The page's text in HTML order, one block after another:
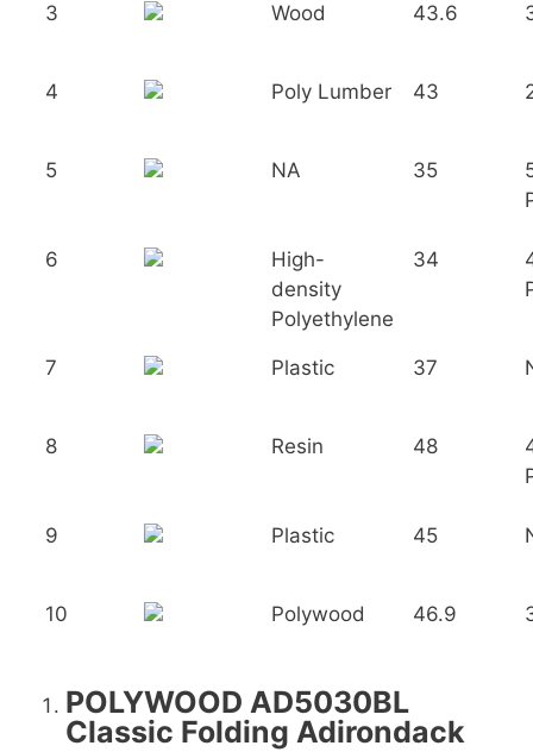
3 Wood 43.6
4 Poly Lumber 43
5 NA 35
6
High-
density
Polyethylene
34
7 Plastic 37
8 Resin 48
9 Plastic 45
10 Polywood 46.9
POLYWOOD AD5030BL
Classic Folding Adirondack